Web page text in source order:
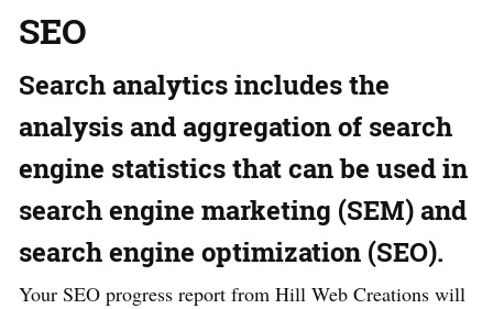
SEO
Search analytics includes the
analysis and aggregation of search
engine statistics that can be used in
search engine marketing (SEM) and
search engine optimization (SEO).
Your SEO progress report from Hill Web Creations will